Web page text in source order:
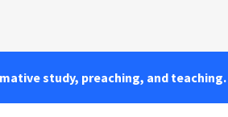
study, preaching, and teaching.